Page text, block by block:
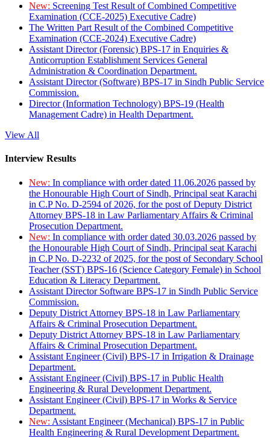
New: Screening Test Result of Combined Competitive
Examination (CCE-2025) Executive Cadre)
The Written Part Result of the Combined Competitive
Examination (CCE-2024) Executive Cadre)
Assistant Director (Forensic) BPS-17 in Enquiries &
Anticorruption Establishment Services General
Administration & Coordination Department.
Assistant Director (Software) BPS-17 in Sindh Public Service
Commission.
Director (Information Technology) BPS-19 (Health
Management Cadre) in Health Department.
View All
Interview Results
New: In compliance with order dated 11.06.2026 passed by
the Honourable High Court of Sindh, Principal seat Karachi
in C.P No. D-2594 of 2026, for the post of Deputy District
Attorney BPS-18 in Law Parliamentary Affairs & Criminal
Prosecution Department.
New: In compliance with order dated 30.03.2026 passed by
the Honourable High Court of Sindh, Principal seat Karachi
in C.P No. D-2232 of 2025, for the post of Secondary School
Teacher (SST) BPS-16 (Science Category Female) in School
Education & Literacy Department.
Assistant Director Software BPS-17 in Sindh Public Service
Commission.
Deputy District Attorney BPS-18 in Law Parliamentary
Affairs & Criminal Prosecution Department.
Deputy District Attorney BPS-18 in Law Parliamentary
Affairs & Criminal Prosecution Department.
Assistant Engineer (Civil) BPS-17 in Irrigation & Drainage
Department.
Assistant Engineer (Civil) BPS-17 in Public Health
Engineering & Rural Development Department.
Assistant Engineer (Civil) BPS-17 in Works & Service
Department.
New: Assistant Engineer (Mechanical) BPS-17 in Public
Health Engineering & Rural Development Department.